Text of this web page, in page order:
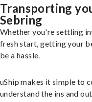
Transporting
Sebring
Whether you're settling
fresh start, getting your
be a hassle.
uShip makes it simple to
understand the ins and